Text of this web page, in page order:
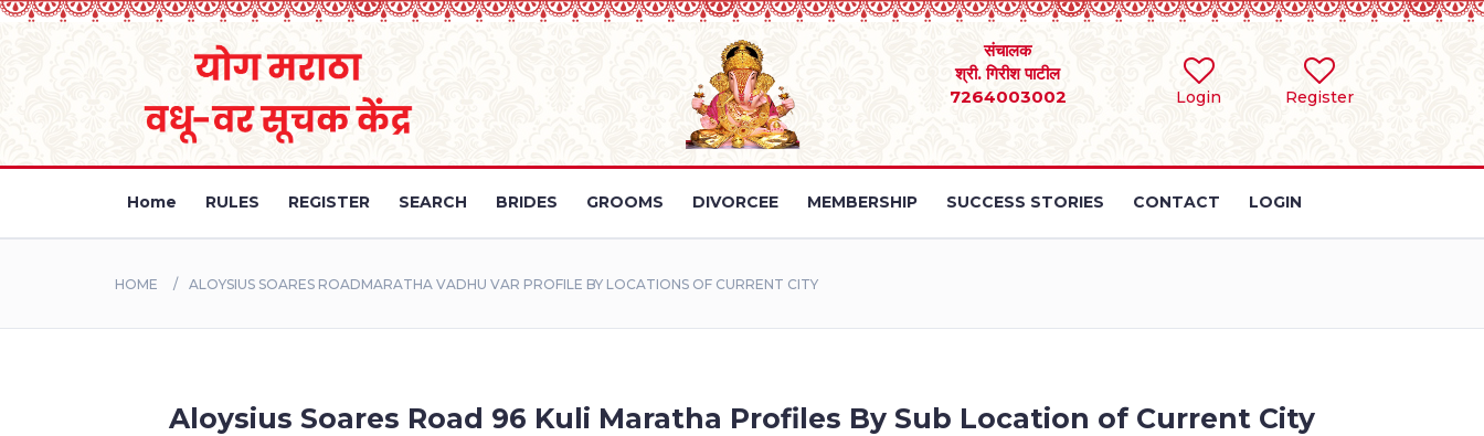
Login Register
संचालक
श्री. गिरीश पाटील
7264003002
Home RULES REGISTER SEARCH BRIDES GROOMS DIVORCEE MEMBERSHIP SUCCESS STORIES CONTACT LOGIN
HOME ALOYSIUS SOARES ROADMARATHA VADHU VAR PROFILE BY LOCATIONS OF CURRENT CITY
Aloysius Soares Road 96 Kuli Maratha Profiles By Sub Location of Current City